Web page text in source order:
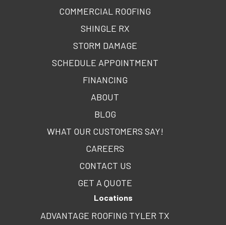
COMMERCIAL ROOFING
SHINGLE RX
STORM DAMAGE
SCHEDULE APPOINTMENT
FINANCING
ABOUT
BLOG
WHAT OUR CUSTOMERS SAY!
CAREERS
CONTACT US
GET A QUOTE
Locations
ADVANTAGE ROOFING TYLER TX